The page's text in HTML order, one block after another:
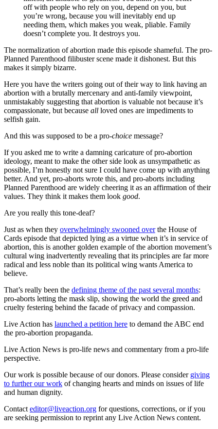
off with people who rely on you, depend on you, but
you’re wrong, because you will inevitably end up
needing them, which makes you weak, pliable. Family
doesn’t complete you. It destroys you.
The normalization of abortion made this episode shameful. The pro-
Planned Parenthood filibuster scene made it dishonest. But this
makes it simply bizarre.
Here you have the writers going out of their way to link having an
abortion with a brutally mercenary and anti-family viewpoint,
unmistakably suggesting that abortion is valuable not because it’s
compassionate, but because all loved ones are impediments to
selfish gain.
And this was supposed to be a pro-choice message?
If you asked me to write a damning caricature of pro-abortion
ideology, meant to make the other side look as unsympathetic as
possible, I’m honestly not sure I could have come up with anything
better. And yet, pro-aborts wrote this, and pro-aborts including
Planned Parenthood are widely cheering it as an affirmation of their
values. They think it makes them look good.
Are you really this tone-deaf?
Just as when they overwhelmingly swooned overthe House of
Cards episode that depicted lying as a virtue when it’s in service of
abortion, this is another golden example of the abortion movement’s
cultural wing inadvertently revealing that its principles are far more
radical and less noble than its political wing wants America to
believe.
That’s really been the defining theme of the past several months:
pro-aborts letting the mask slip, showing the world the greed and
cruelty festering behind the facade of privacy and compassion.
Live Action has launched a petition here to demand the ABC end
the pro-abortion propaganda.
Live Action News is pro-life news and commentary from a pro-life
perspective.
Our work is possible because of our donors. Please consider giving
to further our work of changing hearts and minds on issues of life
and human dignity.
Contact editor@liveaction.org for questions, corrections, or if you
are seeking permission to reprint any Live Action News content.